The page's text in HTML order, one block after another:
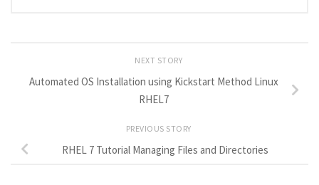
NEXT STORY
Automated OS Installation using Kickstart Method Linux
RHEL7
PREVIOUS STORY
RHEL 7 Tutorial Managing Files and Directories